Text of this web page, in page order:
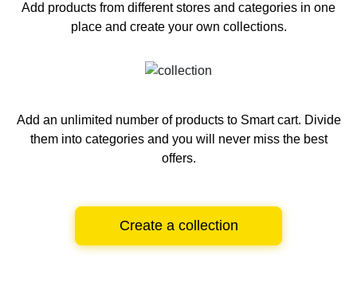
Add products from different stores and categories in one
place and create your own collections.
Add an unlimited number of products to Smart cart. Divide
them into categories and you will never miss the best
offers.
Create a collection